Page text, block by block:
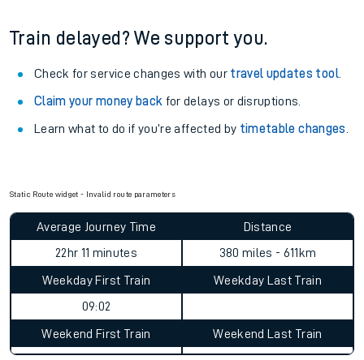
Train delayed? We support you.
Check for service changes with our travel updates tool.
Claim your money back for delays or disruptions.
Learn what to do if you’re affected by timetable changes
Static Route widget - Invalid route parameters
Average Journey Time
22hr 11 minutes
Distance
380 miles - 611km
Weekday First Train
09:02
Weekday Last Train
Weekend First Train Weekend Last Train